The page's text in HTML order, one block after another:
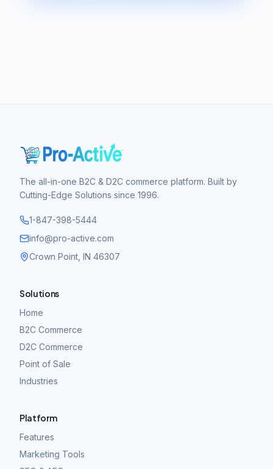
The all-in-one B2C & D2C commerce platform. Built by
Cutting-Edge Solutions since 1996.
1-847-398-5444
info@pro-active.com
Crown Point, IN 46307
Solutions
Home
B2C Commerce
D2C Commerce
Point of Sale
Industries
Platform
Features
Marketing Tools